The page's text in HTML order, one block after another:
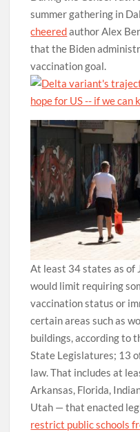
summer gathering in
cheeredauthor Alex
that the Biden
vaccination goal.
At least 34 states as of
would limit requiring
vaccination status or
certain areas such as
buildings, according to
State Legislatures; 13
law. That includes at
Arkansas, Florida,
Utah — that enacted
restrict public schools